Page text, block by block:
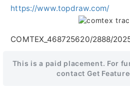
https://www.topdraw.com/
COMTEX_468725620/2888/
This is a paid placement. For
contact Get